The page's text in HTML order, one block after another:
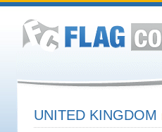
UNITED KINGDOM